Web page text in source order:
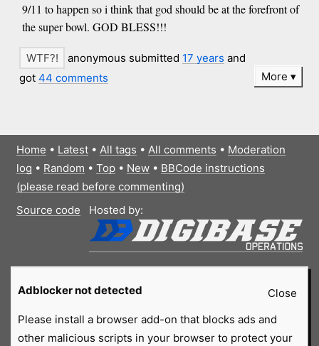
9/11 to happen so i think that god should be at the forefront of
the super bowl. GOD BLESS!!!
anonymous submitted 17 years and
got 44 comments More
Home • Latest• All tags • All comments • Moderation
log • Random • Top• New• BBCode instructions
(please read before commenting)
Source code
Hosted by:
Close
Adblocker not detected
Please install a browser add-on that blocks ads and
other malicious scripts in your browser to protect your